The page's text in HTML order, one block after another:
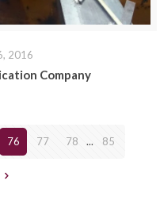
2016
Company
76 77 78 ... 85